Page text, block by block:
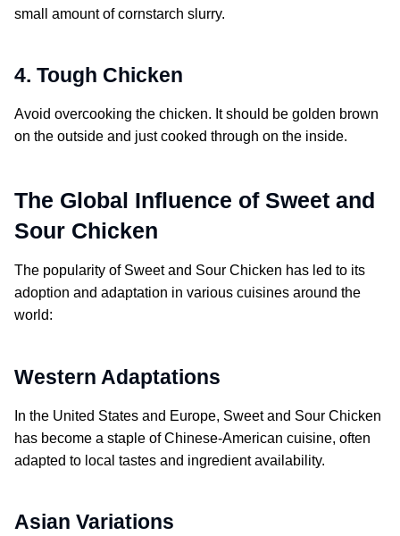
small amount of cornstarch slurry.
4. Tough Chicken
Avoid overcooking the chicken. It should be golden brown
on the outside and just cooked through on the inside.
The Global Influence of Sweet and
Sour Chicken
The popularity of Sweet and Sour Chicken has led to its
adoption and adaptation in various cuisines around the
world:
Western Adaptations
In the United States and Europe, Sweet and Sour Chicken
has become a staple of Chinese-American cuisine, often
adapted to local tastes and ingredient availability.
Asian Variations